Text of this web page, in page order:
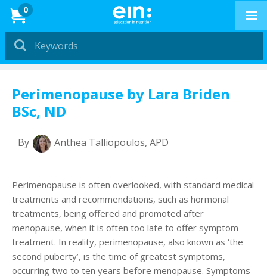
0
Dietitians &
Nutritionists
Education in
Exercise
PRESENTATIONS
How to Buy
Professional Development
News & Reviews
Login
News
Perimenopause by Lara Briden
BSc, ND
By Anthea Talliopoulos, APD
Perimenopause is often overlooked, with standard medical
treatments and recommendations, such as hormonal
treatments, being offered and promoted after
menopause, when it is often too late to offer symptom
treatment. In reality, perimenopause, also known as ‘the
second puberty’, is the time of greatest symptoms,
occurring two to ten years before menopause. Symptoms